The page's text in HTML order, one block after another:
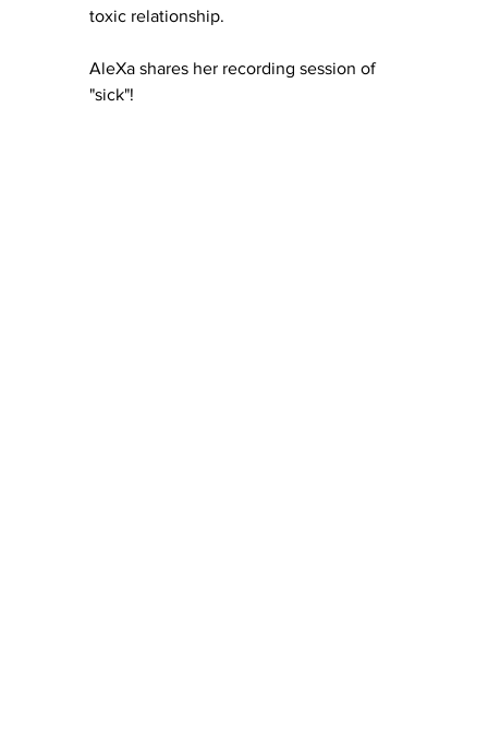
toxic relationship.
AleXa shares her recording session of
"sick"!